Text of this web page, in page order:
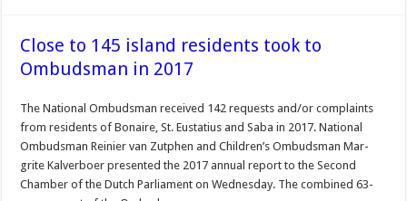
Close to 145 island residents took to
Ombudsman in 2017
The Nation­al Ombudsman received 142 requests and/or complaints
from residents of Bonaire, St. Eustatius and Saba in 2017. National
Ombudsman Rei­nier van Zutphen and Chil­dren’s Ombudsman Mar­
grite Kalverboer presented the 2017 annual report to the Second
Chamber of the Dutch Parliament on Wednesday. The combined 63-